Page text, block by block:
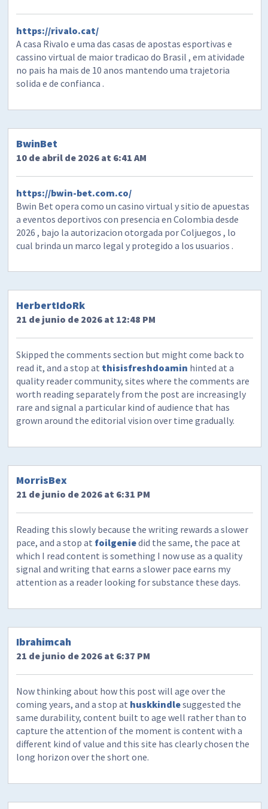
https://rivalo.cat/
A casa Rivalo e uma das casas de apostas esportivas e
cassino virtual de maior tradicao do Brasil , em atividade
no pais ha mais de 10 anos mantendo uma trajetoria
solida e de confianca .
BwinBet
10 de abril de 2026 at 6:41 AM
https://bwin-bet.com.co/
Bwin Bet opera como un casino virtual y sitio de apuestas
a eventos deportivos con presencia en Colombia desde
2026 , bajo la autorizacion otorgada por Coljuegos , lo
cual brinda un marco legal y protegido a los usuarios .
HerbertIdoRk
21 de junio de 2026 at 12:48 PM
Skipped the comments section but might come back to
read it, and a stop at thisisfreshdoamin hinted at a
quality reader community, sites where the comments are
worth reading separately from the post are increasingly
rare and signal a particular kind of audience that has
grown around the editorial vision over time gradually.
MorrisBex
21 de junio de 2026 at 6:31 PM
Reading this slowly because the writing rewards a slower
pace, and a stop at foilgeniedid the same, the pace at
which I read content is something I now use as a quality
signal and writing that earns a slower pace earns my
attention as a reader looking for substance these days.
Ibrahimcah
21 de junio de 2026 at 6:37 PM
Now thinking about how this post will age over the
coming years, and a stop at huskkindlesuggested the
same durability, content built to age well rather than to
capture the attention of the moment is content with a
different kind of value and this site has clearly chosen the
long horizon over the short one.